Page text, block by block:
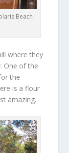
Beach
where they
One of the
the
is a flour
amazing.